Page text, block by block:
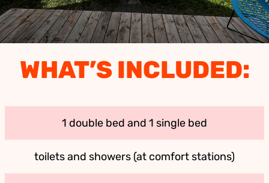
WHAT’S INCLUDED:
1 double bed and 1 single bed
toilets and showers (at comfort stations)